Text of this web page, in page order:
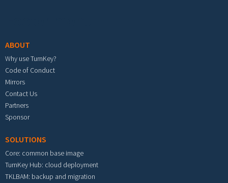
ABOUT
Why use TurnKey?
Code of Conduct
Mirrors
Contact Us
Partners
Sponsor
SOLUTIONS
Core: common base image
TurnKey Hub: cloud deployment
TKLBAM: backup and migration